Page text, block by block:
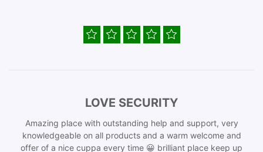
LOVE SECURITY
Amazing place with outstanding help and support, very
knowledgeable on all products and a warm welcome and
offer of a nice cuppa every time 😀 brilliant place keep up